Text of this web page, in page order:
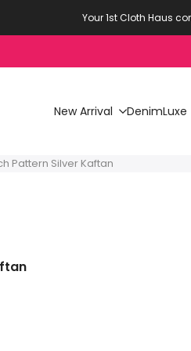
Your 1st Cloth Haus
New Arrival DenimLuxe
Pattern Silver Kaftan